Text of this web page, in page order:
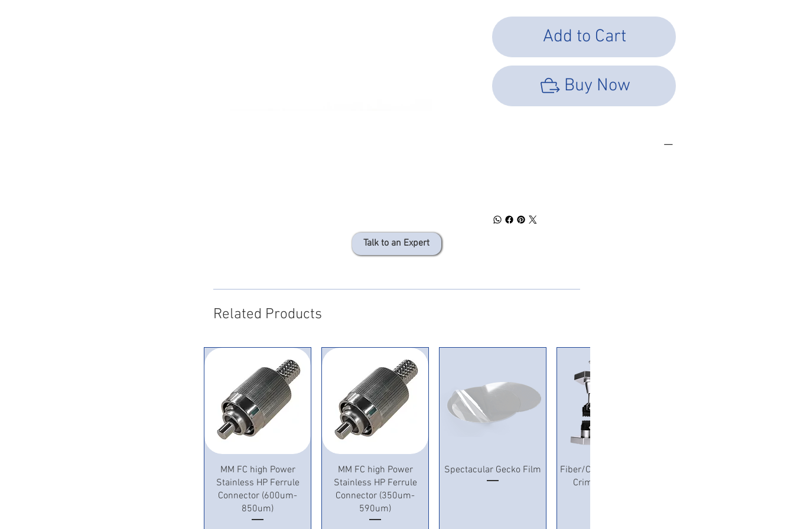
Add to Cart
Buy Now
Talk to an Expert
Related Products
Quick View
MM FC high Power
Stainless HP Ferrule
Connector (600um-
850um)
Quick View
MM FC high Power
Stainless HP Ferrule
Connector (350um-
590um)
Quick View
Spectacular Gecko Film
Fiber/Copper Pneumatic
Crimping Machine